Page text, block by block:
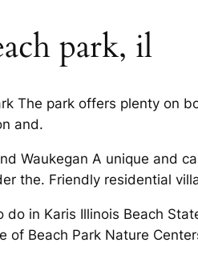
park, il
The park offers plenty on
and.
Waukegan A unique and
the. Friendly residential
do in Karis Illinois Beach
of Beach Park Nature